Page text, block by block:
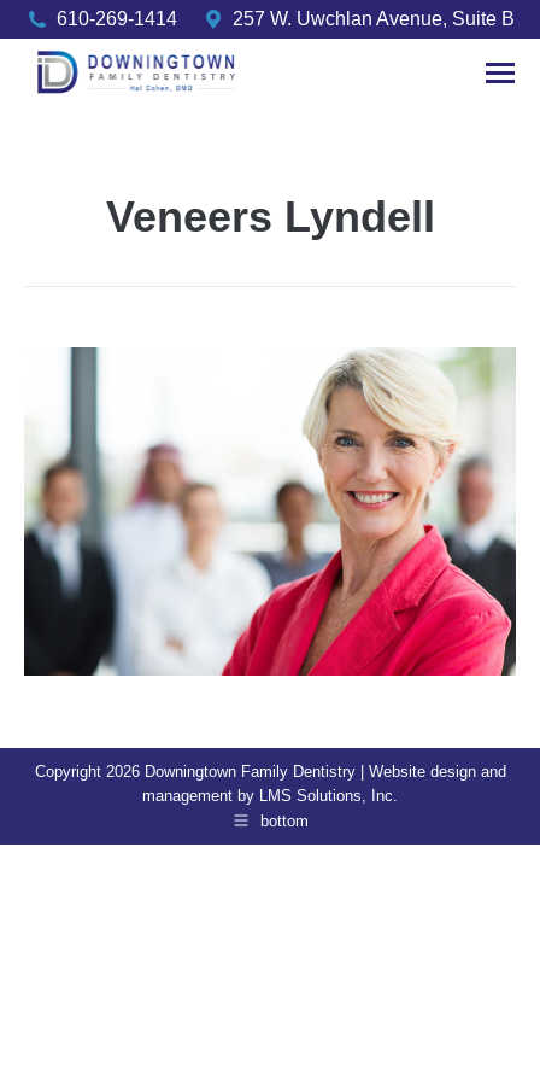
610-269-1414 257 W. Uwchlan Avenue, Suite B
Veneers Lyndell
Copyright 2026 Downingtown Family Dentistry | Website design and
management by
LMS Solutions, Inc.
bottom